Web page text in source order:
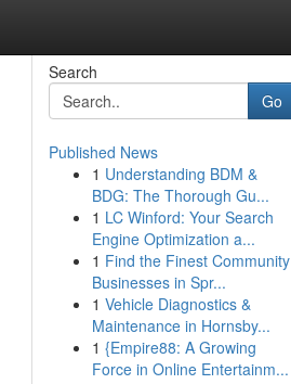
Search
Go
Published News
1 Understanding BDM &
BDG: The Thorough Gu...
1 LC Winford: Your Search
Engine Optimization a...
1 Find the Finest Community
Businesses in Spr...
1 Vehicle Diagnostics &
Maintenance in Hornsby...
1 {Empire88: A Growing
Force in Online Entertainm...